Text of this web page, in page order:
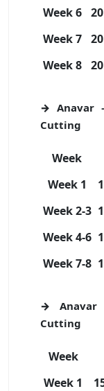
Week 6
Week 7
Week 8
→ Anavar
Cutting
Week
Week 1
Week 2-3
Week 4-6
Week 7-8
→ Anavar
Cutting
Week
Week 1